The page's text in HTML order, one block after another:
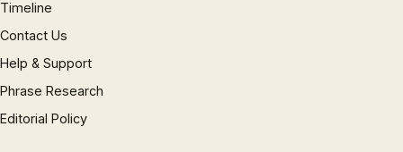
Timeline
Contact Us
Help & Support
Phrase Research
Editorial Policy